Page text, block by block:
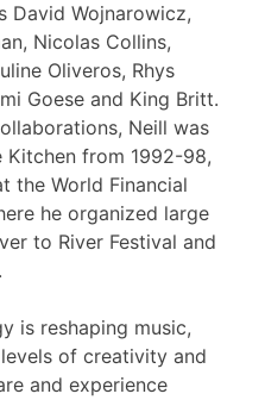
David Wojnarowicz,
Nicolas Collins,
Oliveros, Rhys
Goese and King Britt.
Neill was
Kitchen from 1992-98,
the World Financial
he organized large
to River Festival and
is reshaping music,
of creativity and
and experience